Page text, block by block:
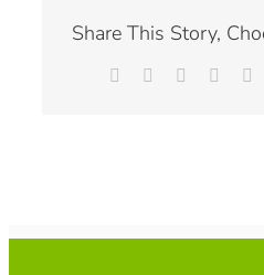
Share This Story,
Facebook Reddit